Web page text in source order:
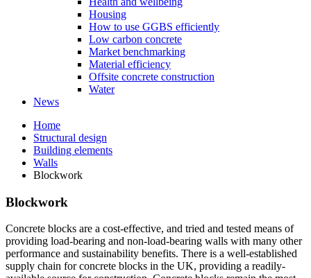
Housing
How to use GGBS efficiently
Low carbon concrete
Market benchmarking
Material efficiency
Offsite concrete construction
Water
News
Home
Structural design
Building elements
Walls
Blockwork
Blockwork
Concrete blocks are a cost-effective, and tried and tested means of
providing load-bearing and non-load-bearing walls with many other
performance and sustainability benefits. There is a well-established
supply chain for concrete blocks in the UK, providing a readily-